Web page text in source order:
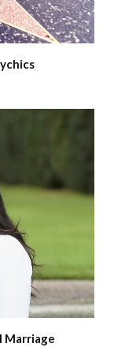
Marriage